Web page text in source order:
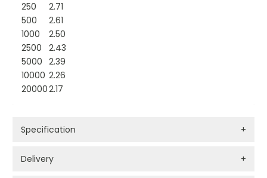
250
2.71
500
2.61
1000
2.50
2500
2.43
5000 2.39
10000 2.26
200002.17
Specification +
Delivery +